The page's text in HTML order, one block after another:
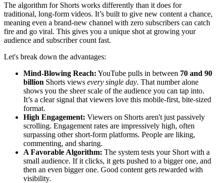
The algorithm for Shorts works differently than it does for
traditional, long-form videos. It’s built to give new content a chance,
meaning even a brand-new channel with zero subscribers can catch
fire and go viral. This gives you a unique shot at growing your
audience and subscriber count fast.
Let's break down the advantages:
Mind-Blowing Reach: YouTube pulls in between 70 and 90
billion Shorts views every single day. That number alone
shows you the sheer scale of the audience you can tap into.
It’s a clear signal that viewers love this mobile-first, bite-sized
format.
High Engagement: Viewers on Shorts aren't just passively
scrolling. Engagement rates are impressively high, often
surpassing other short-form platforms. People are liking,
commenting, and sharing.
A Favorable Algorithm: The system tests your Short with a
small audience. If it clicks, it gets pushed to a bigger one, and
then an even bigger one. Good content gets rewarded with
visibility.